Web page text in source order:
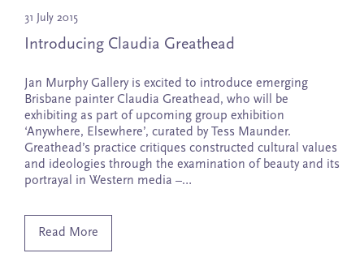
31 July 2015
Introducing Claudia Greathead
Jan Murphy Gallery is excited to introduce emerging
Brisbane painter Claudia Greathead, who will be
exhibiting as part of upcoming group exhibition
‘Anywhere, Elsewhere’, curated by Tess Maunder.
Greathead’s practice critiques constructed cultural values
and ideologies through the examination of beauty and its
portrayal in Western media –…
Read More